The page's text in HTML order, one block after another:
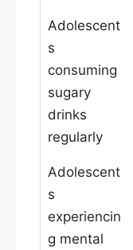
Adolescent
s
consuming
sugary
drinks
regularly
Adolescent
s
experiencin
g mental